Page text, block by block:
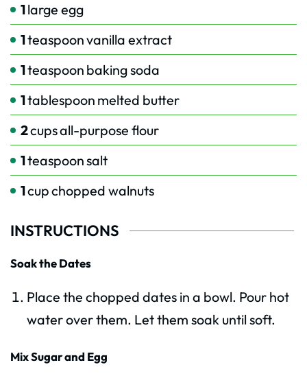
1large egg
1teaspoonvanilla extract
1teaspoon baking soda
1tablespoon melted butter
2cupsall-purpose flour
1teaspoonsalt
1cupchopped walnuts
INSTRUCTIONS
Soak the Dates
Place the chopped dates in a bowl. Pour hot
water over them. Let them soak until soft.
Mix Sugar and Egg